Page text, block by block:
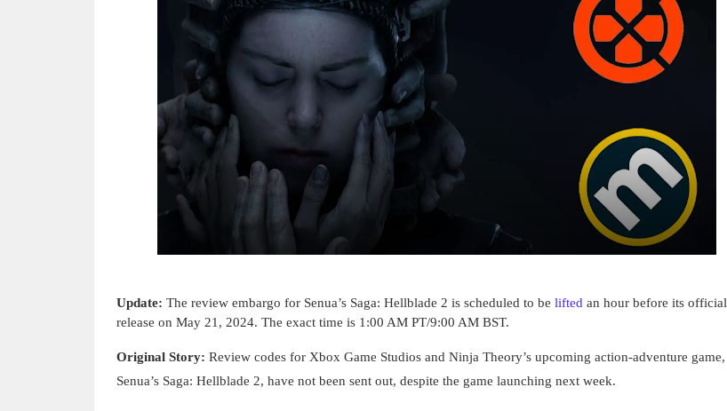
Update: The review embargo for Senua’s Saga: Hellblade 2 is scheduled to be lifted an hour before its official
release on May 21, 2024. The exact time is 1:00 AM PT/9:00 AM BST.
Original Story: Review codes for Xbox Game Studios and Ninja Theory’s upcoming action-adventure game,
Senua’s Saga: Hellblade 2, have not been sent out, despite the game launching next week.